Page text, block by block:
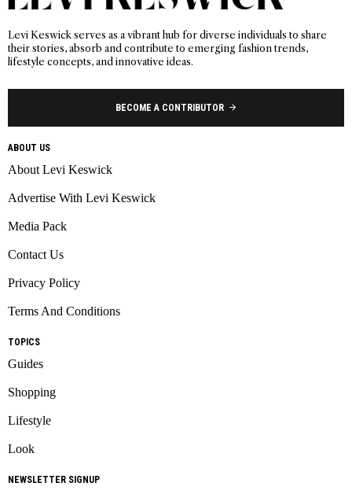
Levi Keswick serves as a vibrant hub for diverse individuals to share
their stories, absorb and contribute to emerging fashion trends,
lifestyle concepts, and innovative ideas.
BECOME A CONTRIBUTOR
ABOUT US
About Levi Keswick
Advertise With Levi Keswick
Media Pack
Contact Us
Privacy Policy
Terms And Conditions
TOPICS
Guides
Shopping
Lifestyle
Look
NEWSLETTER SIGNUP